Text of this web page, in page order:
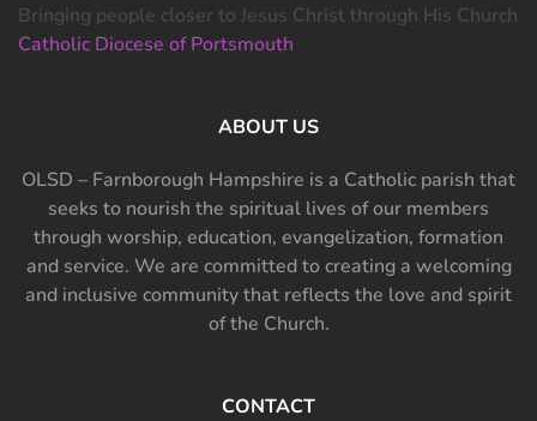
Bringing people closer to Jesus Christ through His Church
Catholic Diocese of Portsmouth
ABOUT US
OLSD – Farnborough Hampshire is a Catholic parish that
seeks to nourish the spiritual lives of our members
through worship, education, evangelization, formation
and service. We are committed to creating a welcoming
and inclusive community that reflects the love and spirit
of the Church.
CONTACT